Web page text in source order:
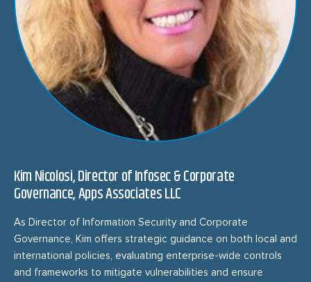
Kim Nicolosi, Director of Infosec & Corporate
Governance, Apps Associates LLC
As Director of Information Security and Corporate
Governance, Kim offers strategic guidance on both local and
international policies, evaluating enterprise-wide controls
and frameworks to mitigate vulnerabilities and ensure